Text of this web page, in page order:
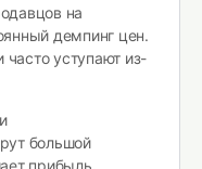
на
демпинг цен.
уступают из-
большой
прибыль.